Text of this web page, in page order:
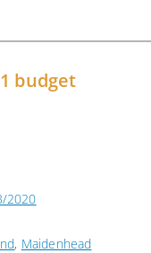
budget
2020
, Maidenhead